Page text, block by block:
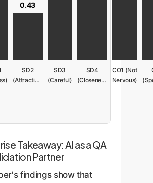
0.43
SD2
(Attractive)
SD3
(Careful)
SD4
(Closeness)
CO1 (Not
Nervous)
Takeaway: AI as a QA
Partner
findings show that